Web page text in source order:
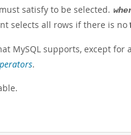
satisfy to be selected.
selects all rows if there is no
MySQL supports, except for
.